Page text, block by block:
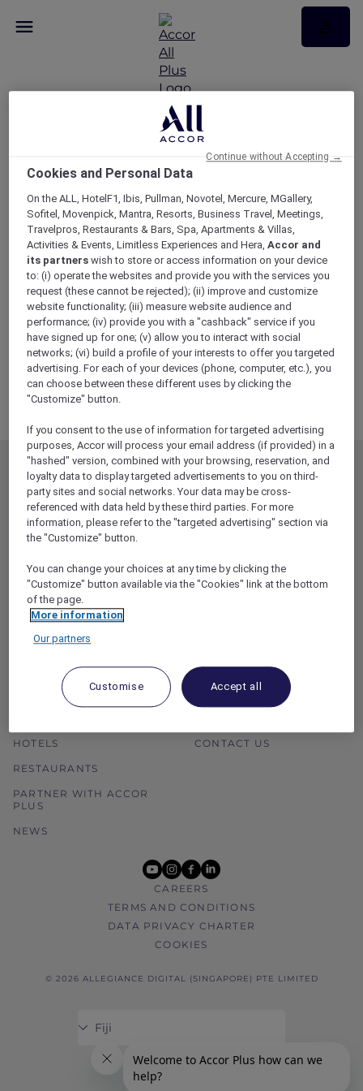
Be our Guest
MEMBERSHIP
EXPLORER MEMBERSHIP
HOTEL BENEFITS
ALL ACCOR LOYALTY
BENEFITS
OUR HOTEL BRANDS
MEMBER OFFERS
ALL OFFERS
DINE
MORE ESCAPES
HOTELS
RESTAURANTS
PARTNER WITH ACCOR
PLUS
NEWS
HELP & SUPPORT
CONTACT US
youtube
instagram
facebook
linkedin
CAREERS
TERMS AND CONDITIONS
DATA PRIVACY CHARTER
COOKIES
© 2026 ALLEGIANCE DIGITAL (SINGAPORE) PTE LIMITED
Cookies and Personal Data
On the ALL, HotelF1, Ibis, Pullman, Novotel, Mercure, MGallery,
Sofitel, Movenpick, Mantra, Resorts, Business Travel, Meetings,
Travelpros, Restaurants & Bars, Spa, Apartments & Villas,
Activities & Events, Limitless Experiences and Hera,Accor and
its partners wish to store or access information on your device
to: (i) operate the websites and provide you with the services you
request (these cannot be rejected); (ii) improve and customize
website functionality; (iii) measure website audience and
performance; (iv) provide you with a "cashback" service if you
have signed up for one; (v) allow you to interact with social
networks; (vi) build a profile of your interests to offer you targeted
advertising. For each of your devices (phone, computer, etc.), you
can choose between these different uses by clicking the
"Customize" button.
If you consent to the use of information for targeted advertising
purposes, Accor will process your email address (if provided) in a
"hashed" version, combined with your browsing, reservation, and
loyalty data to display targeted advertisements to you on third-
party sites and social networks. Your data may be cross-
referenced with data held by these third parties. For more
information, please refer to the "targeted advertising" section via
the "Customize" button.
You can change your choices at any time by clicking the
"Customize" button available via the "Cookies" link at the bottom
of the page.
More information
Our partners
Customise Accept all
Continue without Accepting →